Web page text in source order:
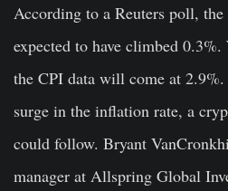
According to a Reuters poll,
expected to have climbed
the CPI data will come at 2.9%.
surge in the inflation rate, a
could follow. Bryant
manager at Allspring Global